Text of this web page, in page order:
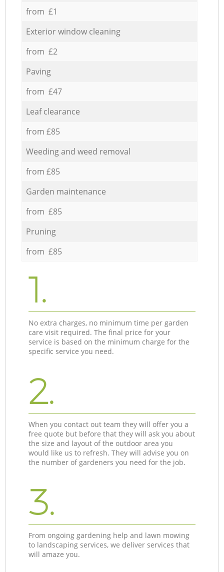
from £1
Exterior window cleaning
from £2
Paving
from £47
Leaf clearance
from £85
Weeding and weed removal
from £85
Garden maintenance
from £85
Pruning
from £85
1.
No extra charges, no minimum time per garden
care visit required. The final price for your
service is based on the minimum charge for the
specific service you need.
2.
When you contact out team they will offer you a
free quote but before that they will ask you about
the size and layout of the outdoor area you
would like us to refresh. They will advise you on
the number of gardeners you need for the job.
3.
From ongoing gardening help and lawn mowing
to landscaping services, we deliver services that
will amaze you.